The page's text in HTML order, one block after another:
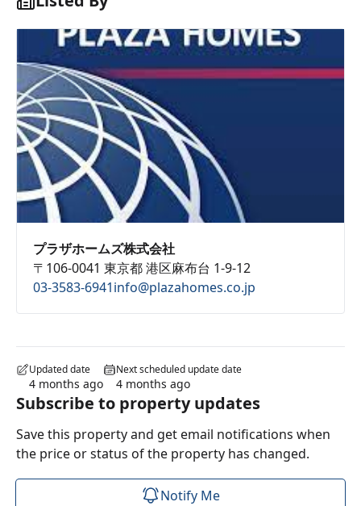
プラザホームズ株式会社
〒106-0041 東京都 港区麻布台 1-9-12
03-3583-6941info@plazahomes.co.jp
Updated date
4 months ago
Next scheduled update date
4 months ago
Subscribe to property updates
Save this property and get email notifications when
the price or status of the property has changed.
Notify Me